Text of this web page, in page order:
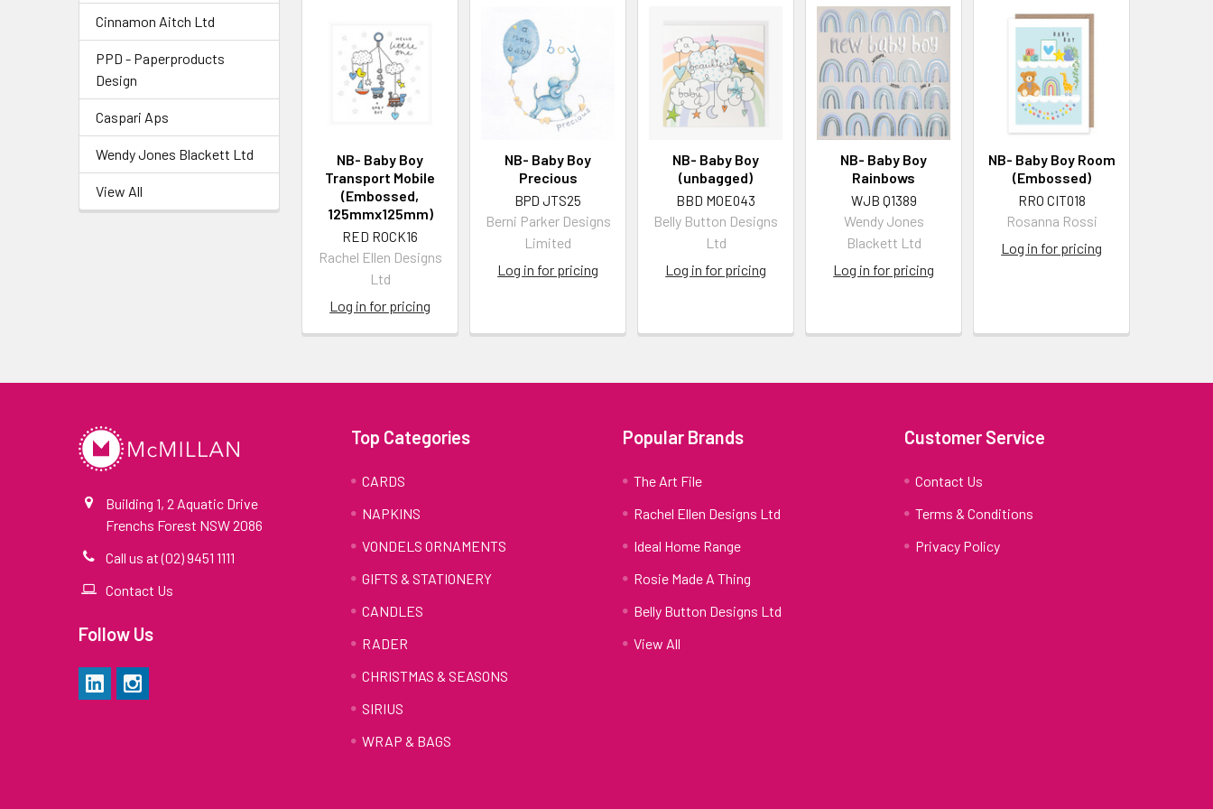
Cinnamon Aitch Ltd
PPD - Paperproducts
Design
Caspari Aps
Wendy Jones Blackett Ltd
View All
NB- Baby Boy
Transport Mobile
(Embossed,
125mmx125mm)
RED ROCK16
Rachel Ellen Designs
Ltd
Log in for pricing
NB- Baby Boy
Precious
BPD JTS25
Berni Parker Designs
Limited
Log in for pricing
NB- Baby Boy
(unbagged)
BBD MOE043
Belly Button Designs
Ltd
Log in for pricing
NB- Baby Boy
Rainbows
WJB Q1389
Wendy Jones
Blackett Ltd
Log in for pricing
NB- Baby Boy Room
(Embossed)
RRO CIT018
Rosanna Rossi
Log in for pricing
Building 1, 2 Aquatic Drive
Frenchs Forest NSW 2086
Call us at (02) 9451 1111
Contact Us
Follow Us
Top Categories
CARDS
NAPKINS
VONDELS ORNAMENTS
GIFTS & STATIONERY
CANDLES
RADER
CHRISTMAS & SEASONS
SIRIUS
WRAP & BAGS
Popular Brands
The Art File
Rachel Ellen Designs Ltd
Ideal Home Range
Rosie Made A Thing
Belly Button Designs Ltd
View All
Customer Service
Contact Us
Terms & Conditions
Privacy Policy